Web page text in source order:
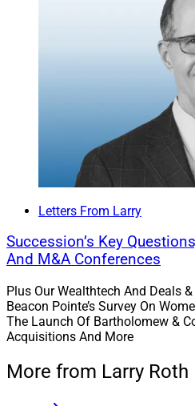
Letters From Larry
Succession’s Key
And M&A Conferences
Plus Our Wealthtech And Deals
Beacon Pointe’s Survey On
The Launch Of Bartholomew &
Acquisitions And More
More from Larry Roth